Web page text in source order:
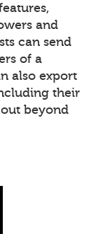
and
can send
of a
also export
their
beyond